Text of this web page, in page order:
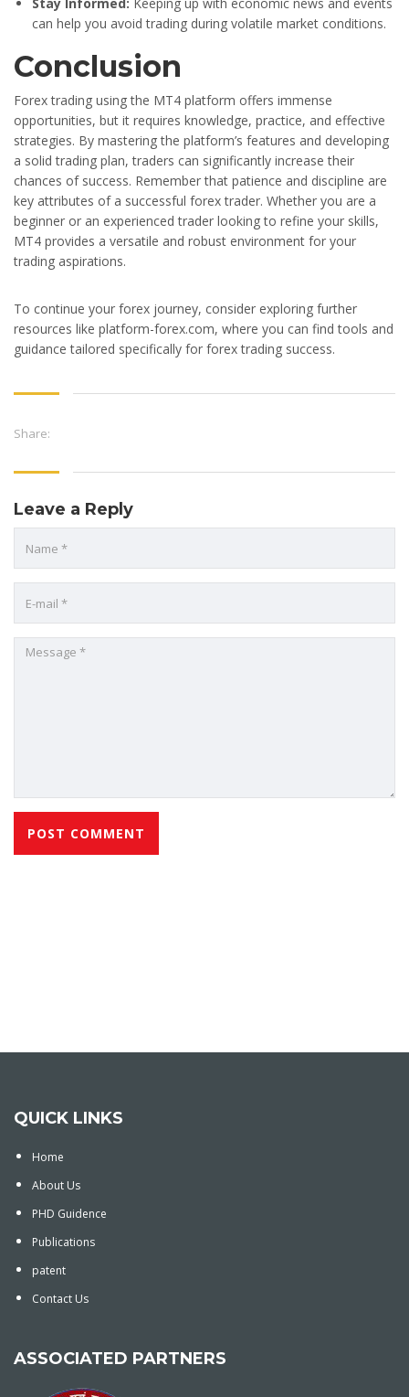
can help you avoid trading during volatile market conditions.
Conclusion
Forex trading using the MT4 platform offers immense
opportunities, but it requires knowledge, practice, and effective
strategies. By mastering the platform’s features and developing
a solid trading plan, traders can significantly increase their
chances of success. Remember that patience and discipline are
key attributes of a successful forex trader. Whether you are a
beginner or an experienced trader looking to refine your skills,
MT4 provides a versatile and robust environment for your
trading aspirations.
To continue your forex journey, consider exploring further
resources like platform-forex.com, where you can find tools and
guidance tailored specifically for forex trading success.
Share:
Leave a Reply
QUICK LINKS
Home
About Us
PHD Guidence
Publications
patent
Contact Us
ASSOCIATED PARTNERS